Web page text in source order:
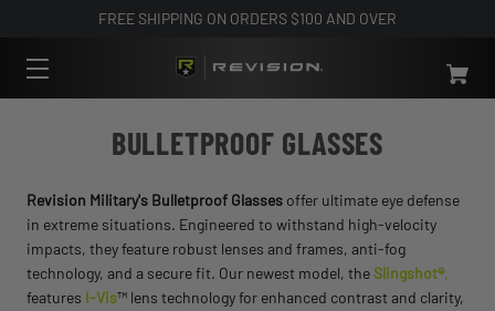
FREE SHIPPING ON ORDERS $100 AND OVER
BULLETPROOF GLASSES
Revision Military's Bulletproof Glasses offer ultimate eye defense
in extreme situations. Engineered to withstand high-velocity
impacts, they feature robust lenses and frames, anti-fog
technology, and a secure fit. Our newest model, the Slingshot®,
features I-Vis™ lens technology for enhanced contrast and clarity,